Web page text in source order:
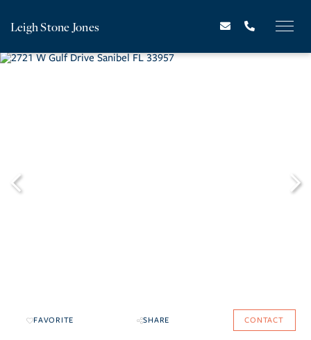
Leigh Stone Jones
FAVORITE SHARE CONTACT